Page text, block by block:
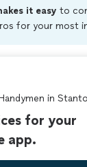
See more
I really
it easy to
for your most
check, and
Thumbtack
in
for your
app.